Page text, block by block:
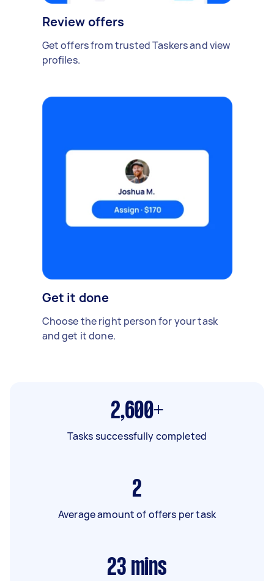
Review offers
Get offers from trusted Taskers and view
profiles.
Get it done
Choose the right person for your task
and get it done.
2,600+
Tasks successfully completed
2
Average amount of offers per task
23 mins